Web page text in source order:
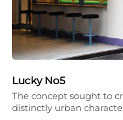
Lucky No5
The concept sought to
distinctly urban